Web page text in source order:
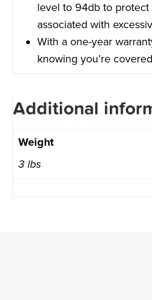
level to 94db to
associated with
With a one-year
knowing you’re
Additional
Weight
3 lbs